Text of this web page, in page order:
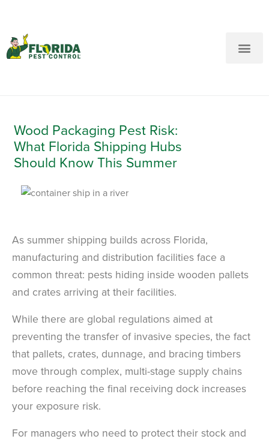
Wood Packaging Pest Risk:
What Florida Shipping Hubs
Should Know This Summer
As summer shipping builds across Florida,
manufacturing and distribution facilities face a
common threat: pests hiding inside wooden pallets
and crates arriving at their facilities.
While there are global regulations aimed at
preventing the transfer of invasive species, the fact
that pallets, crates, dunnage, and bracing timbers
move through complex, multi-stage supply chains
before reaching the final receiving dock increases
your exposure risk.
For managers who need to protect their stock and